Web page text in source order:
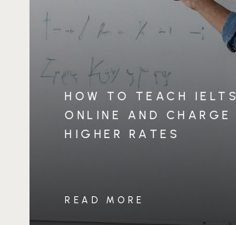
HOW TO TEACH IELTS
ONLINE AND CHARGE
HIGHER RATES
READ MORE